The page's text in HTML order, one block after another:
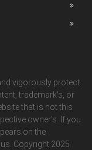
vigorously protect
trademark's, or
that is not this
owner's. If you
on the
Copyright 2025